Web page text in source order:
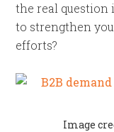
the real question
to strengthen
efforts?
Image